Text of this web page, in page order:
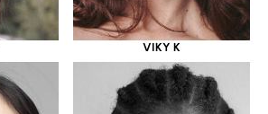
VIKY K